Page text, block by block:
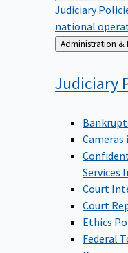
Judiciary
national
Back
to
Judiciary
Services
Court
Court
Ethics
Federal